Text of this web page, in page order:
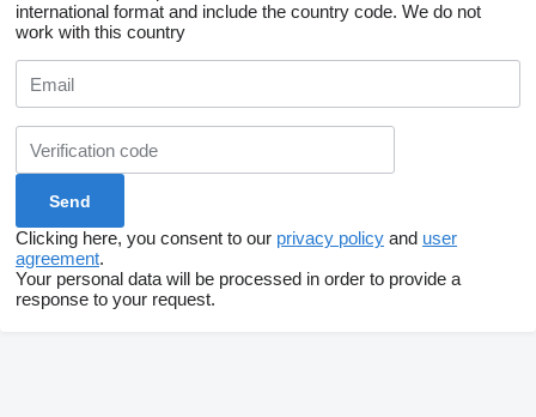
international format and include the country code. We do not
work with this country
Clicking here, you consent to our privacy policy and user
agreement.
Your personal data will be processed in order to provide a
response to your request.